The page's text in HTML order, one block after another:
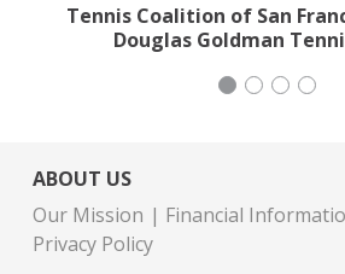
Tennis Coalition of San
Douglas Goldman
iCivics
Stern Grove Festival
Planned Parenthood
ABOUT US
Our Mission
Financial
Privacy Policy